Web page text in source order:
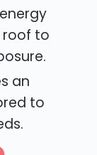
roof to
an
to